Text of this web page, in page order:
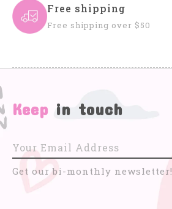
Free shipping
Free shipping over $50
Keep in touch
Get our bi-monthly newsletter!